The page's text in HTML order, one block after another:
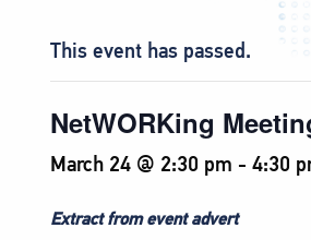
This event has passed.
NetWORKing
March 24 @ 2:30 pm - 4:30
Extract from event advert